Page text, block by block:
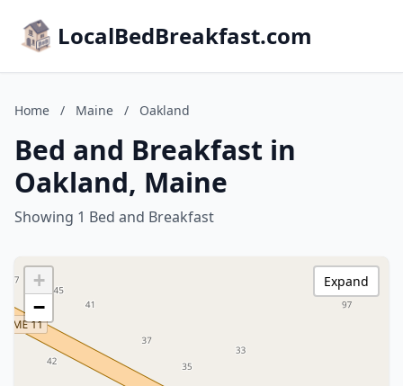
LocalBedBreakfast.com
Home / Maine / Oakland
Bed and Breakfast in
Oakland, Maine
Showing 1 Bed and Breakfast
+
−
Expand